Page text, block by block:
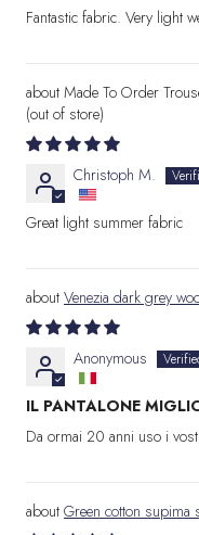
Fantastic fabric. Very light
Made To Order
Christoph M.
Great light summer fabric
Venezia dark grey
Anonymous
IL PANTALONE
Da ormai 20 anni uso i
Green cotton supima